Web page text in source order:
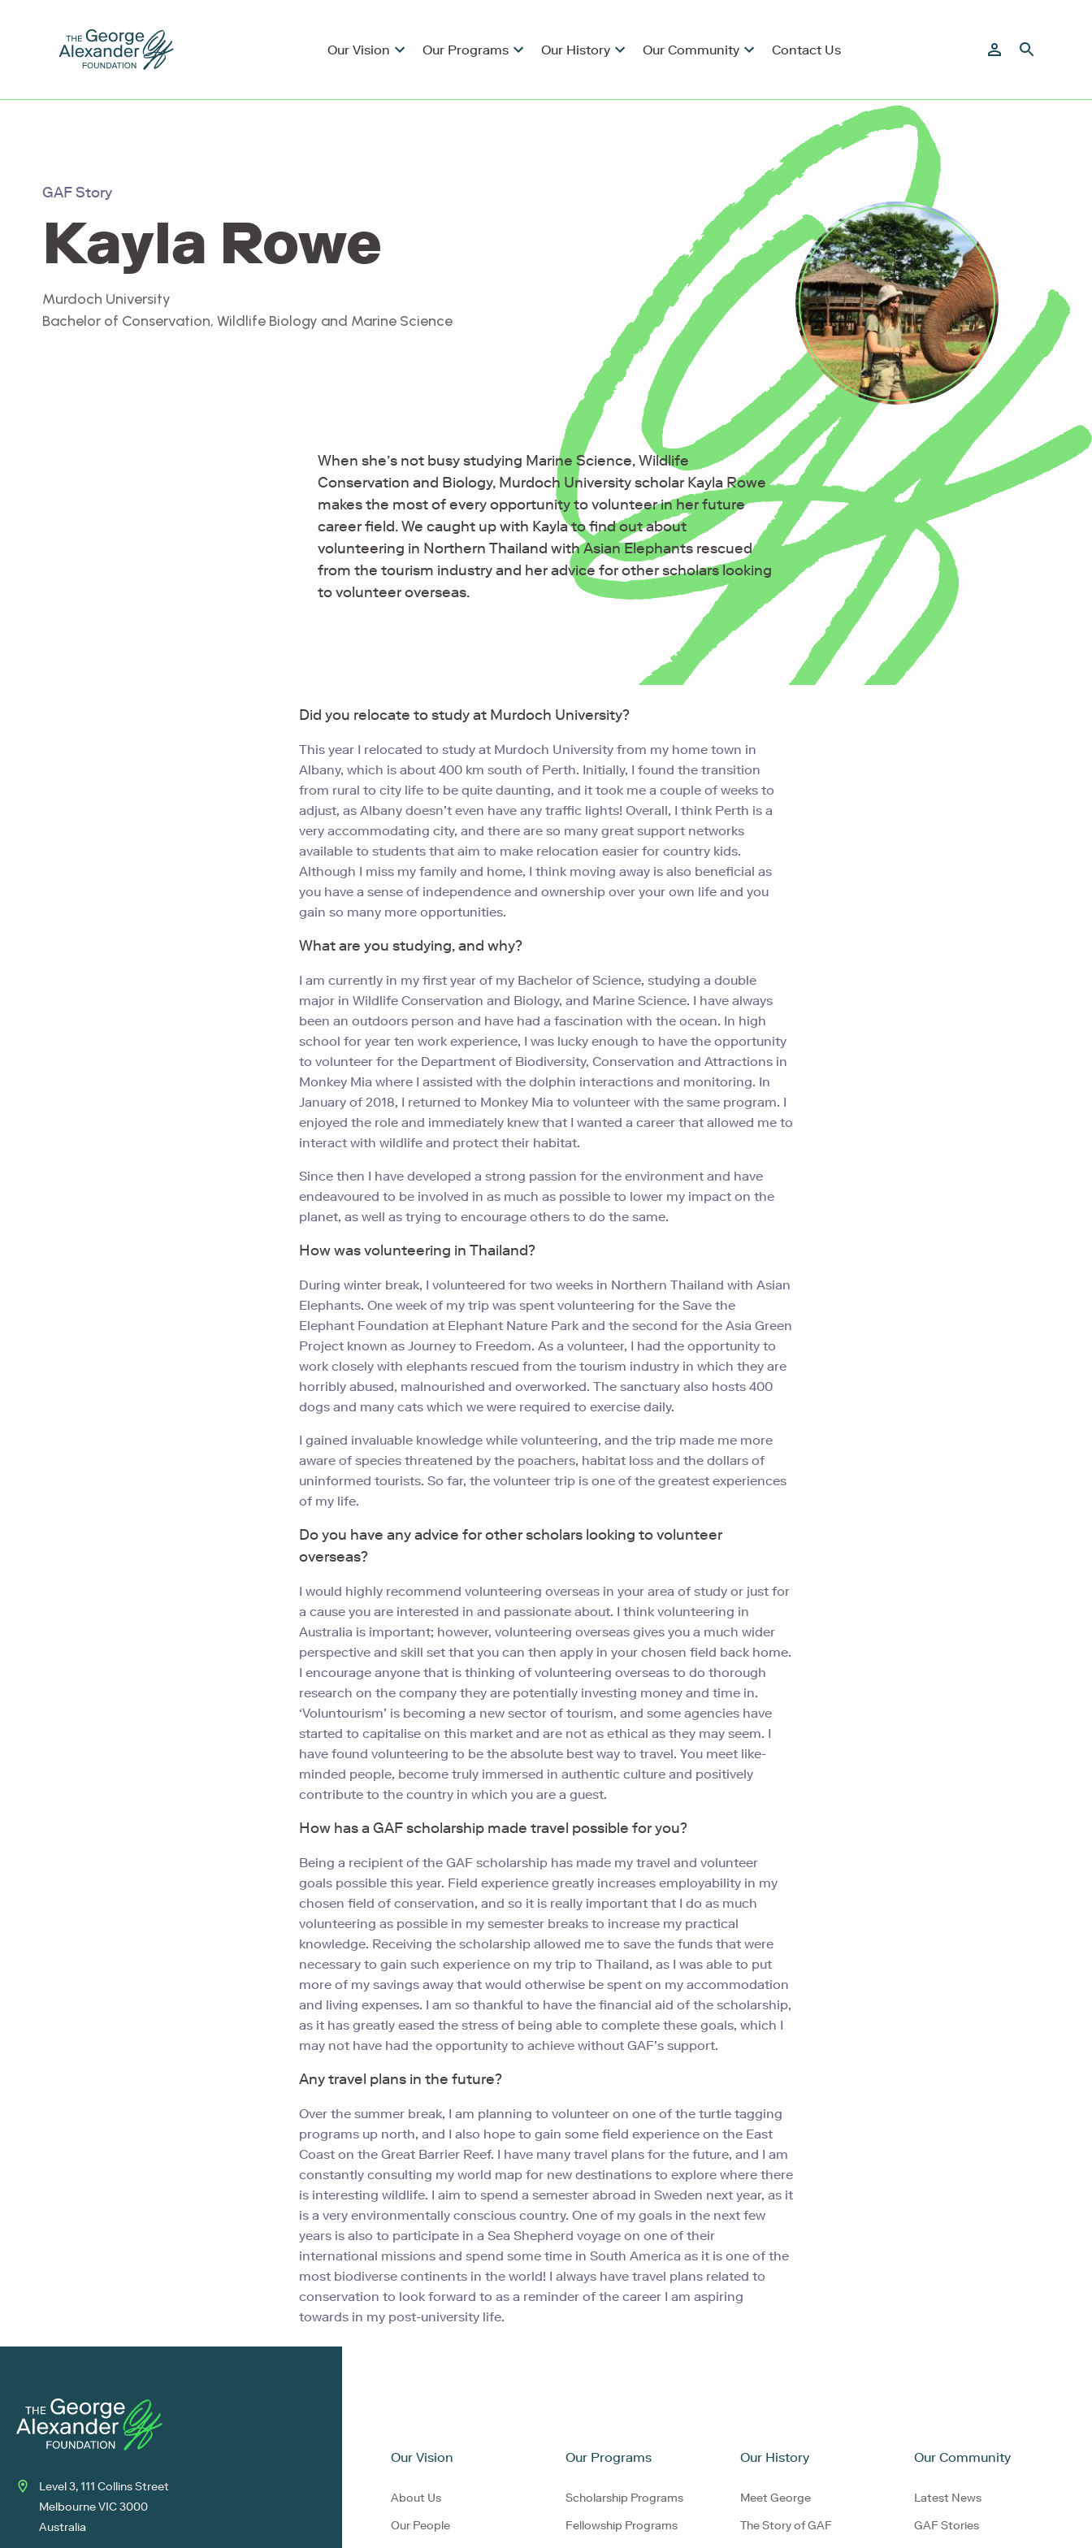
Our Vision Our Programs Our History Our Community Contact Us
GAF Story
Kayla Rowe
Murdoch University
Bachelor of Conservation, Wildlife Biology and Marine Science
When she’s not busy studying Marine Science, Wildlife
Conservation and Biology, Murdoch University scholar Kayla Rowe
makes the most of every opportunity to volunteer in her future
career field. We caught up with Kayla to find out about
volunteering in Northern Thailand with Asian Elephants rescued
from the tourism industry and her advice for other scholars looking
to volunteer overseas.
Did you relocate to study at Murdoch University?
This year I relocated to study at Murdoch University from my home town in
Albany, which is about 400 km south of Perth. Initially, I found the transition
from rural to city life to be quite daunting, and it took me a couple of weeks to
adjust, as Albany doesn’t even have any traffic lights! Overall, I think Perth is a
very accommodating city, and there are so many great support networks
available to students that aim to make relocation easier for country kids.
Although I miss my family and home, I think moving away is also beneficial as
you have a sense of independence and ownership over your own life and you
gain so many more opportunities.
What are you studying, and why?
I am currently in my first year of my Bachelor of Science, studying a double
major in Wildlife Conservation and Biology, and Marine Science. I have always
been an outdoors person and have had a fascination with the ocean. In high
school for year ten work experience, I was lucky enough to have the opportunity
to volunteer for the Department of Biodiversity, Conservation and Attractions in
Monkey Mia where I assisted with the dolphin interactions and monitoring. In
January of 2018, I returned to Monkey Mia to volunteer with the same program. I
enjoyed the role and immediately knew that I wanted a career that allowed me to
interact with wildlife and protect their habitat.
Since then I have developed a strong passion for the environment and have
endeavoured to be involved in as much as possible to lower my impact on the
planet, as well as trying to encourage others to do the same.
How was volunteering in Thailand?
During winter break, I volunteered for two weeks in Northern Thailand with Asian
Elephants. One week of my trip was spent volunteering for the Save the
Elephant Foundation at Elephant Nature Park and the second for the Asia Green
Project known as Journey to Freedom. As a volunteer, I had the opportunity to
work closely with elephants rescued from the tourism industry in which they are
horribly abused, malnourished and overworked. The sanctuary also hosts 400
dogs and many cats which we were required to exercise daily.
I gained invaluable knowledge while volunteering, and the trip made me more
aware of species threatened by the poachers, habitat loss and the dollars of
uninformed tourists. So far, the volunteer trip is one of the greatest experiences
of my life.
Do you have any advice for other scholars looking to volunteer
overseas?
I would highly recommend volunteering overseas in your area of study or just for
a cause you are interested in and passionate about. I think volunteering in
Australia is important; however, volunteering overseas gives you a much wider
perspective and skill set that you can then apply in your chosen field back home.
I encourage anyone that is thinking of volunteering overseas to do thorough
research on the company they are potentially investing money and time in.
‘Voluntourism’ is becoming a new sector of tourism, and some agencies have
started to capitalise on this market and are not as ethical as they may seem. I
have found volunteering to be the absolute best way to travel. You meet like-
minded people, become truly immersed in authentic culture and positively
contribute to the country in which you are a guest.
How has a GAF scholarship made travel possible for you?
Being a recipient of the GAF scholarship has made my travel and volunteer
goals possible this year. Field experience greatly increases employability in my
chosen field of conservation, and so it is really important that I do as much
volunteering as possible in my semester breaks to increase my practical
knowledge. Receiving the scholarship allowed me to save the funds that were
necessary to gain such experience on my trip to Thailand, as I was able to put
more of my savings away that would otherwise be spent on my accommodation
and living expenses. I am so thankful to have the financial aid of the scholarship,
as it has greatly eased the stress of being able to complete these goals, which I
may not have had the opportunity to achieve without GAF’s support.
Any travel plans in the future?
Over the summer break, I am planning to volunteer on one of the turtle tagging
programs up north, and I also hope to gain some field experience on the East
Coast on the Great Barrier Reef. I have many travel plans for the future, and I am
constantly consulting my world map for new destinations to explore where there
is interesting wildlife. I aim to spend a semester abroad in Sweden next year, as it
is a very environmentally conscious country. One of my goals in the next few
years is also to participate in a Sea Shepherd voyage on one of their
international missions and spend some time in South America as it is one of the
most biodiverse continents in the world! I always have travel plans related to
conservation to look forward to as a reminder of the career I am aspiring
towards in my post-university life.
Level 3, 111 Collins Street
Melbourne VIC 3000
Australia
Our Vision
About Us
Our People
Our Programs
Scholarship Programs
Fellowship Programs
Our History
Meet George
The Story of GAF
Our Community
Latest News
GAF Stories